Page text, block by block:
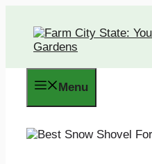
content
Menu